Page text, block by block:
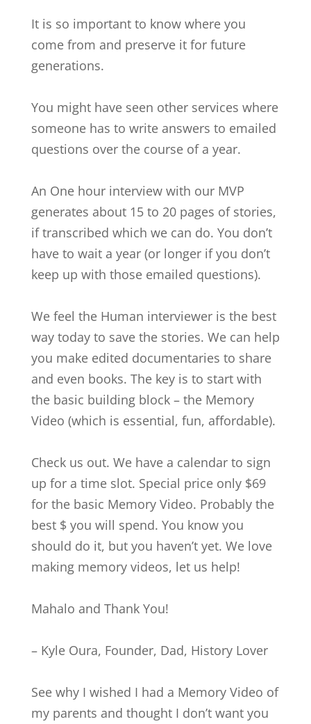
It is so important to know where you
come from and preserve it for future
generations.
You might have seen other services where
someone has to write answers to emailed
questions over the course of a year.
An One hour interview with our MVP
generates about 15 to 20 pages of stories,
if transcribed which we can do. You don’t
have to wait a year (or longer if you don’t
keep up with those emailed questions).
We feel the Human interviewer is the best
way today to save the stories. We can help
you make edited documentaries to share
and even books. The key is to start with
the basic building block – the Memory
Video (which is essential, fun, affordable).
Check us out. We have a calendar to sign
up for a time slot. Special price only $69
for the basic Memory Video. Probably the
best $ you will spend. You know you
should do it, but you haven’t yet. We love
making memory videos, let us help!
Mahalo and Thank You!
– Kyle Oura, Founder, Dad, History Lover
See why I wished I had a Memory Video of
my parents and thought I don’t want you